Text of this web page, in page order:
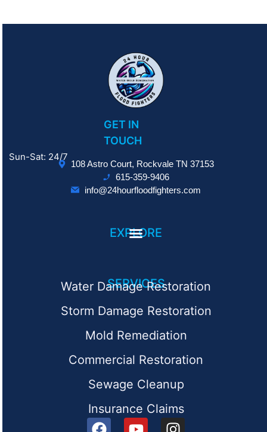
GET IN
TOUCH
Sun-Sat: 24/7
108 Astro Court, Rockvale TN 37153
615-359-9406
info@24hourfloodfighters.com
EXPLORE
SERVICES
Water Damage Restoration
Storm Damage Restoration
Mold Remediation
Commercial Restoration
Sewage Cleanup
Insurance Claims